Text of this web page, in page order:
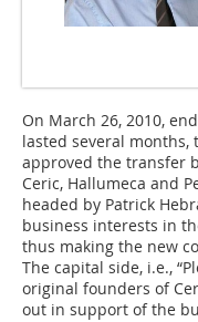
On March 26, 2010,
lasted several months,
approved the transfer
Ceric, Hallumeca and
headed by Patrick
business interests in
thus making the new
The capital side, i.e.,
original founders of
out in support of the